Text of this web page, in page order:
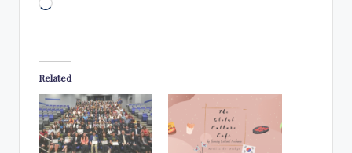
Loading…
Related